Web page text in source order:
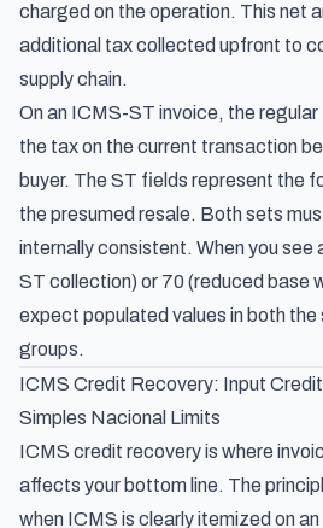
charged on the operation. This net
additional tax collected upfront to
supply chain.
On an ICMS-ST invoice, the
the tax on the current transaction
buyer. The ST fields represent the
the presumed resale. Both sets
internally consistent. When you
ST collection) or 70 (reduced base
expect populated values in both
groups.
ICMS Credit Recovery: Input
Simples Nacional Limits
ICMS credit recovery is where
affects your bottom line. The
when ICMS is clearly itemized on